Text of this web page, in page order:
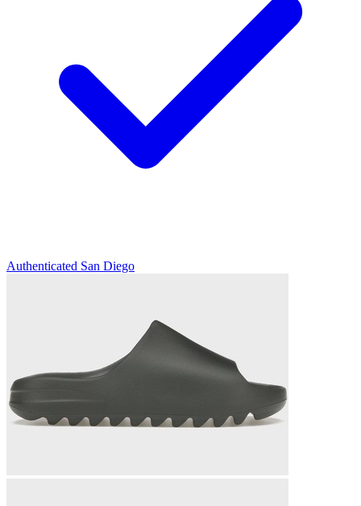
Authenticated San Diego